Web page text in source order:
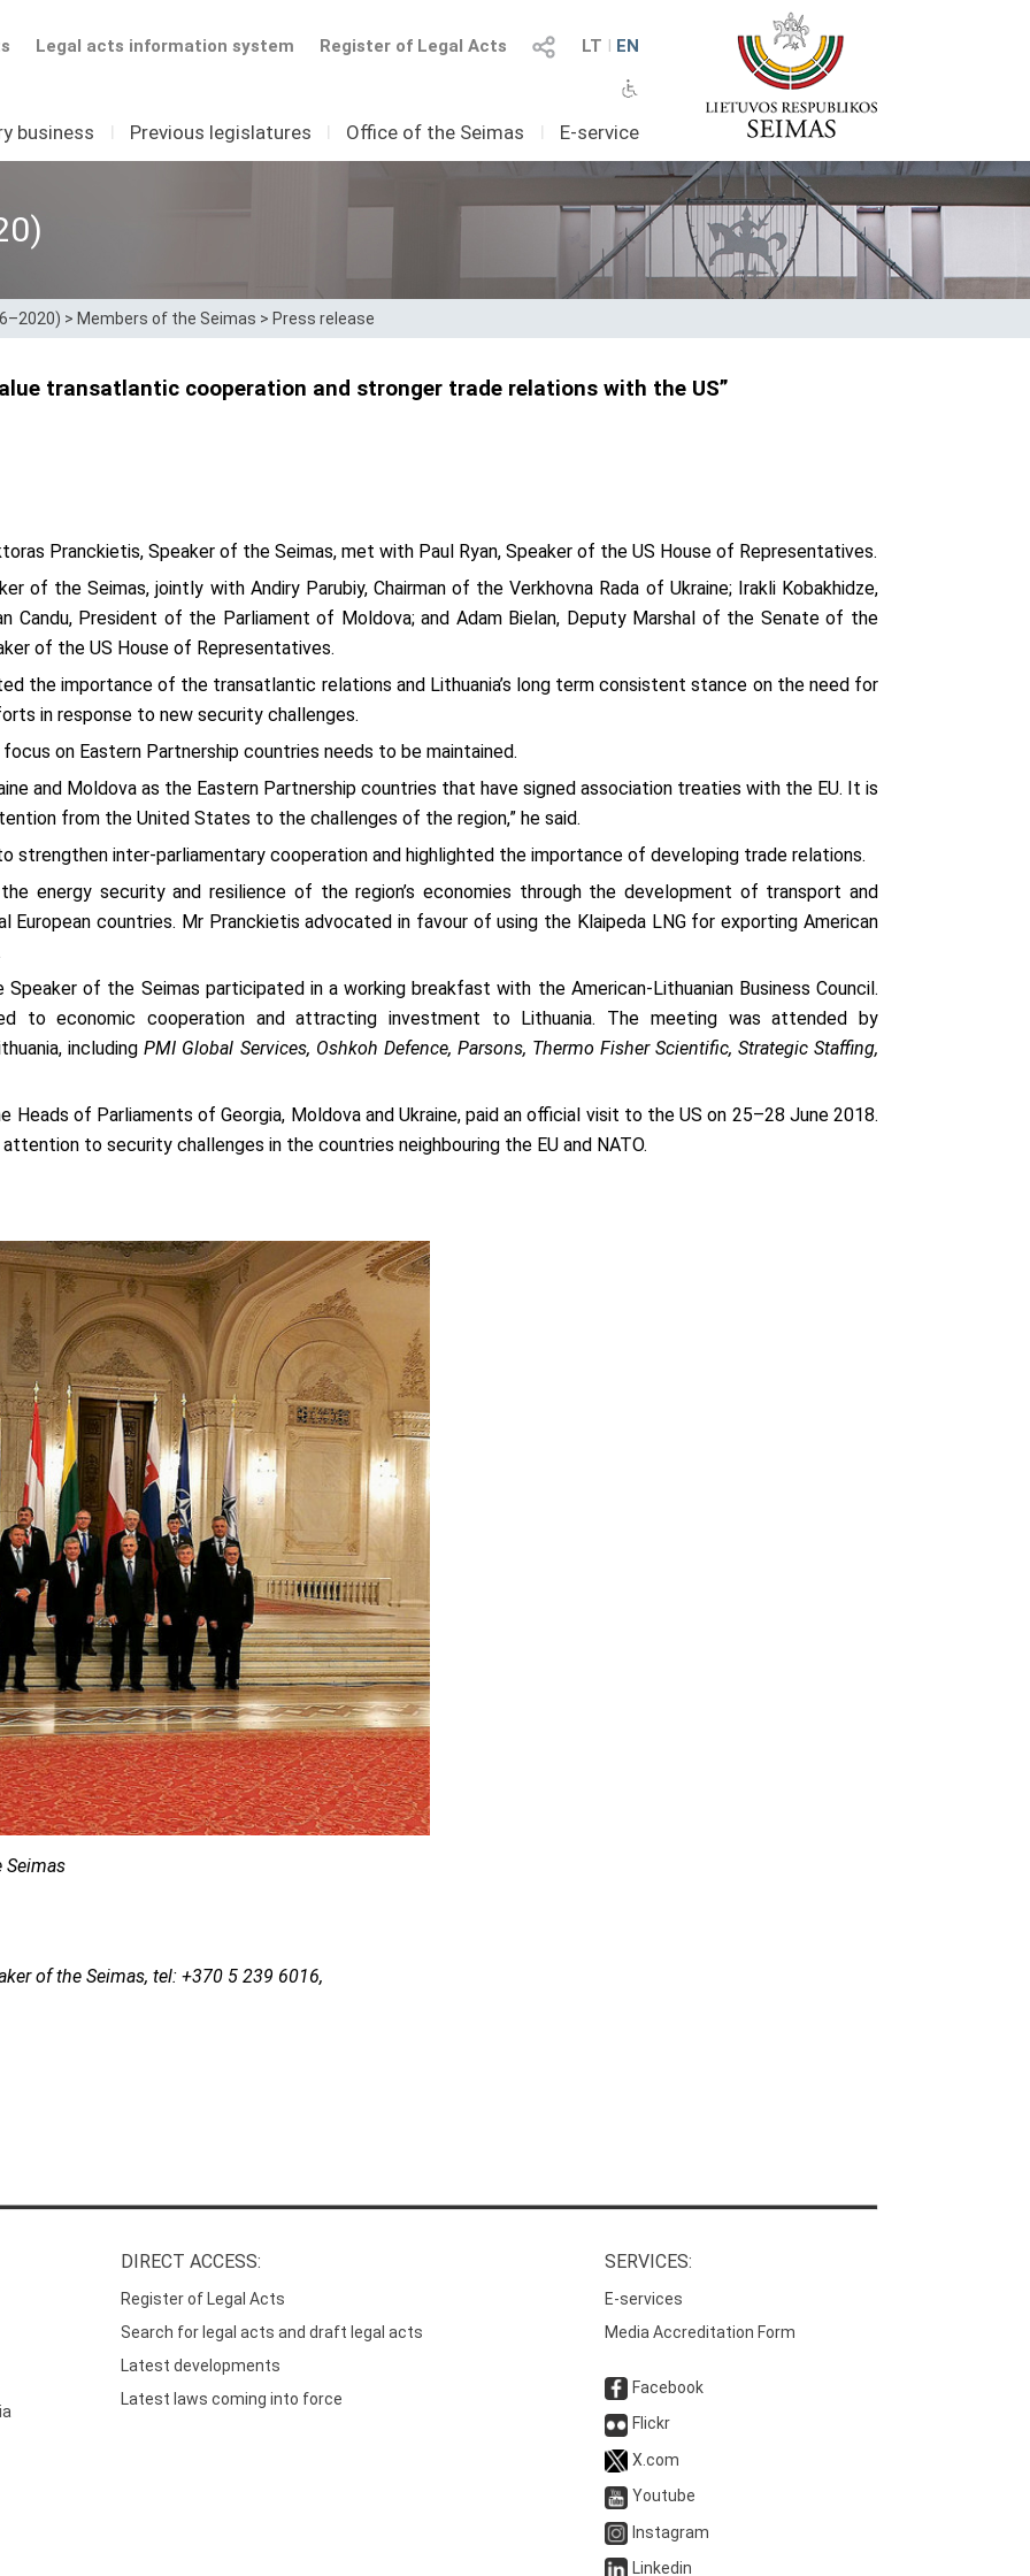
LT I EN
Register of Legal Acts
Legal acts information system
business I Previous legislatures I Office of the Seimas I E-service
> Members of the Seimas > Press release
transatlantic cooperation and stronger trade relations with the US”
Pranckietis, Speaker of the Seimas, met with Paul Ryan, Speaker of the US House of Representatives.
of the Seimas, jointly with Andiry Parubiy, Chairman of the Verkhovna Rada of Ukraine; Irakli Kobakhidze,
Candu, President of the Parliament of Moldova; and Adam Bielan, Deputy Marshal of the Senate of the
of the US House of Representatives.
the importance of the transatlantic relations and Lithuania’s long term consistent stance on the need for
in response to new security challenges.
on Eastern Partnership countries needs to be maintained.
and Moldova as the Eastern Partnership countries that have signed association treaties with the EU. It is
from the United States to the challenges of the region,” he said.
strengthen inter-parliamentary cooperation and highlighted the importance of developing trade relations.
energy security and resilience of the region’s economies through the development of transport and
European countries. Mr Pranckietis advocated in favour of using the Klaipeda LNG for exporting American
Speaker of the Seimas participated in a working breakfast with the American-Lithuanian Business Council.
to economic cooperation and attracting investment to Lithuania. The meeting was attended by
includingPMI Global Services, Oshkoh Defence, Parsons, Thermo Fisher Scientific, Strategic Staffing,
Heads of Parliaments of Georgia, Moldova and Ukraine, paid an official visit to the US on 25–28 June 2018.
to security challenges in the countries neighbouring the EU and NATO.
Seimas
of the Seimas, tel: +370 5 239 6016,
DIRECT ACCESS:
Register of Legal Acts
Search for legal acts and draft legal acts
Latest developments
Latest laws coming into force
SERVICES:
E-services
Media Accreditation Form
Facebook
Flickr
X.com
Youtube
Instagram
Linkedin